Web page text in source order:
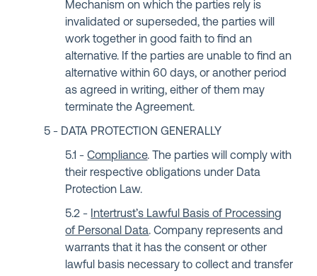
Mechanism on which the parties rely is
invalidated or superseded, the parties will
work together in good faith to find an
alternative. If the parties are unable to find an
alternative within 60 days, or another period
as agreed in writing, either of them may
terminate the Agreement.
DATA PROTECTION GENERALLY
Compliance. The parties will comply with
their respective obligations under Data
Protection Law.
Intertrust’s Lawful Basis of Processing
of Personal Data. Company represents and
warrants that it has the consent or other
lawful basis necessary to collect and transfer